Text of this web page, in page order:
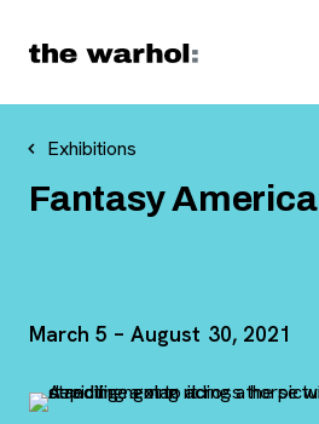
Exhibitions
Fantasy America
March 5 – August 30, 2021